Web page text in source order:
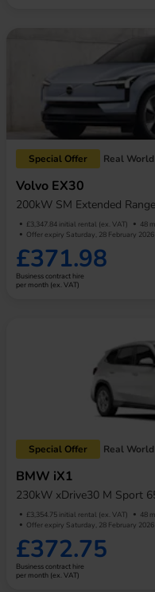
Special Offer Real
Volvo EX30
200kW SM Extended
£3,347.84 initial rental (ex. VAT) 48
Offer expiry Saturday, 28 February 2026
£371.98
Business contract hire
per month (ex. VAT)
Special Offer Real
BMW iX1
230kW xDrive30 M Sport
£3,354.75 initial rental (ex. VAT) 48
Offer expiry Saturday, 28 February 2026
£372.75
Business contract hire
per month (ex. VAT)